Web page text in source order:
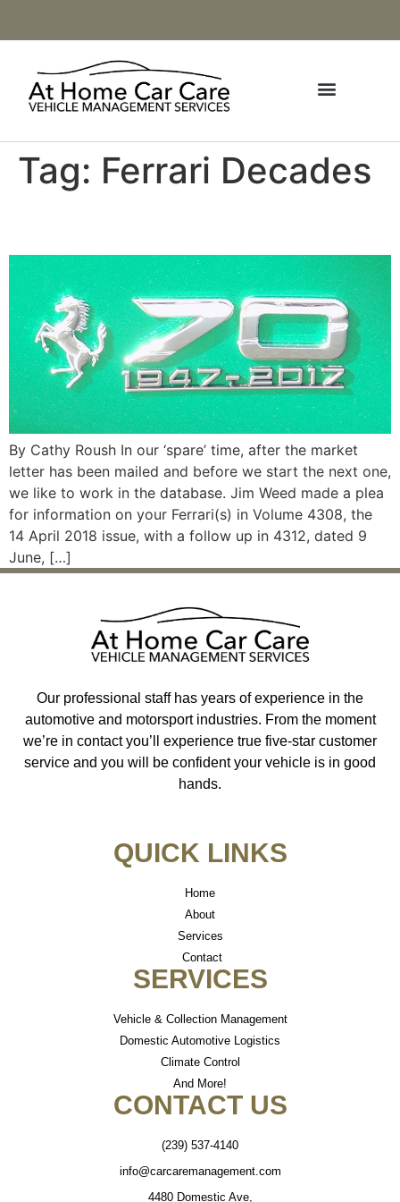
Tag: Ferrari Decades
By Cathy Roush In our ‘spare’ time, after the market
letter has been mailed and before we start the next one,
we like to work in the database. Jim Weed made a plea
for information on your Ferrari(s) in Volume 4308, the
14 April 2018 issue, with a follow up in 4312, dated 9
June, […]
Our professional staff has years of experience in the
automotive and motorsport industries. From the moment
we’re in contact you’ll experience true five-star customer
service and you will be confident your vehicle is in good
hands.
QUICK LINKS
Home
About
Services
Contact
SERVICES
Vehicle & Collection Management
Domestic Automotive Logistics
Climate Control
And More!
CONTACT US
(239) 537-4140
info@carcaremanagement.com
4480 Domestic Ave,